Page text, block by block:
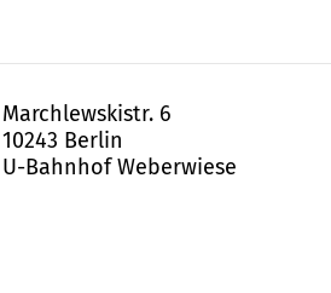
Marchlewskistr. 6
10243 Berlin
U-Bahnhof Weberwiese